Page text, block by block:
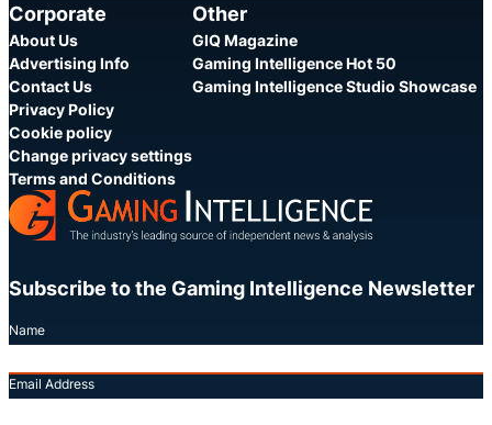
Corporate
About Us
Advertising Info
Contact Us
Privacy Policy
Cookie policy
Change privacy settings
Terms and Conditions
Other
GIQ Magazine
Gaming Intelligence Hot 50
Gaming Intelligence Studio Showcase
Subscribe to the Gaming Intelligence Newsletter
Name
Email Address